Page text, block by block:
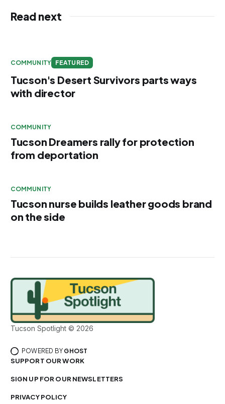
Read next
COMMUNITY FEATURED
Tucson's Desert Survivors parts ways
with director
COMMUNITY
Tucson Dreamers rally for protection
from deportation
COMMUNITY
Tucson nurse builds leather goods brand
on the side
Tucson Spotlight © 2026
POWERED BY GHOST
SUPPORT OUR WORK
SIGN UP FOR OUR NEWSLETTERS
PRIVACY POLICY